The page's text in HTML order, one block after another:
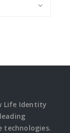
Life Identity
technologies.